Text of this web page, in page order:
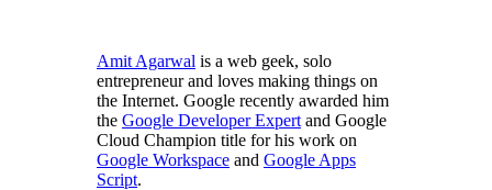
Amit Agarwal is a web geek, solo
entrepreneur and loves making things on
the Internet. Google recently awarded him
the Google Developer Expert and Google
Cloud Champion title for his work on
Google Workspace and Google Apps
Script.